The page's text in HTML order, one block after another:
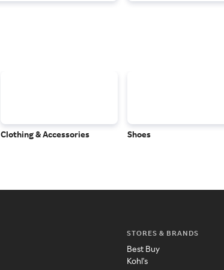
Clothing & Accessories Shoes
STORES & BRANDS
Best Buy
Kohl's